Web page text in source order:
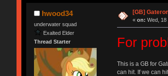
hwood34
underwater squad
Exalted Elder
Thread Starter
[GB]
«on: Wed, 18
For
This is a GB for
can hit. If we can